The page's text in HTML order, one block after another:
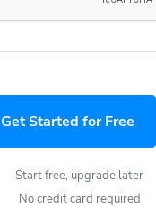
Get Started for Free
Start free, upgrade later
No credit card required